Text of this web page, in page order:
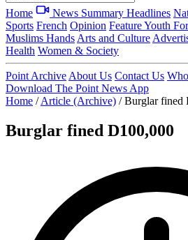
Home News Summary Headlines
Sports French Opinion FeatureYouth
Muslims Hands Arts and Culture
Health Women & Society
Point Archive About Us Contact Us
Download The Point News App
Home / Article (Archive) / Burglar fined
Burglar fined D100,000